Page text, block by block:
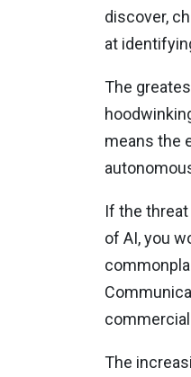
discover,
at
The
means the
If the
of AI, you
The